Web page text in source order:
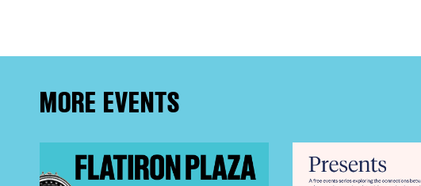
THE
MORE EVENTS